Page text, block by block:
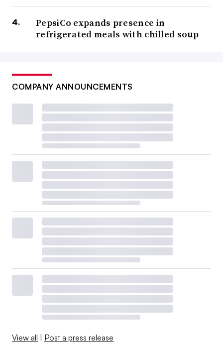
PepsiCo expands presence in
refrigerated meals with chilled soup
COMPANY ANNOUNCEMENTS
View all | Post a press release